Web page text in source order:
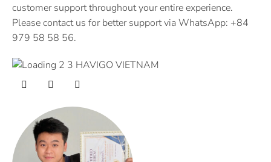
customer support throughout your entire experience.
Please contact us for better support via WhatsApp: +84
979 58 58 56.